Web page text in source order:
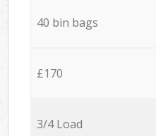
40 bin bags
£170
3/4 Load